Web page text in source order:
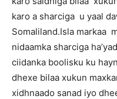
karo a sharciga u yaal
Somaliland.Isla markaa
nidaamka sharciga
ciidanka boolisku ku
dhexe bilaa xukun
xidhnaado sanad iyo